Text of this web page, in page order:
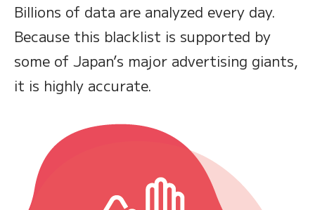
Billions of data are analyzed every day.
Because this blacklist is supported by
some of Japan’s major advertising giants,
it is highly accurate.